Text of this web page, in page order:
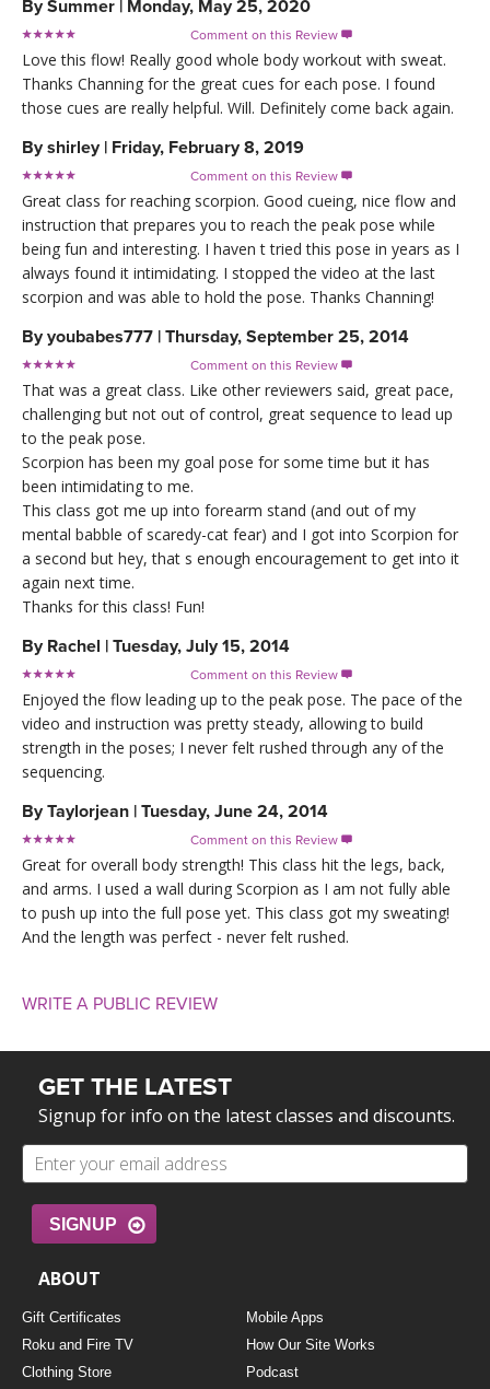
BySummer Monday, May 25, 2020
Comment on this Review 
Love this flow! Really good whole body workout with sweat.
Thanks Channing for the great cues for each pose. I found
those cues are really helpful. Will. Definitely come back again.
Byshirley | Friday, February 8, 2019
Comment on this Review 
Great class for reaching scorpion. Good cueing, nice flow and
instruction that prepares you to reach the peak pose while
being fun and interesting. I haven t tried this pose in years as I
always found it intimidating. I stopped the video at the last
scorpion and was able to hold the pose. Thanks Channing!
Byyoubabes777 | Thursday, September 25, 2014
Comment on this Review 
That was a great class. Like other reviewers said, great pace,
challenging but not out of control, great sequence to lead up
to the peak pose.
Scorpion has been my goal pose for some time but it has
been intimidating to me.
This class got me up into forearm stand (and out of my
mental babble of scaredy-cat fear) and I got into Scorpion for
a second but hey, that s enough encouragement to get into it
again next time.
Thanks for this class! Fun!
By Rachel | Tuesday, July 15, 2014
Comment on this Review 
Enjoyed the flow leading up to the peak pose. The pace of the
video and instruction was pretty steady, allowing to build
strength in the poses; I never felt rushed through any of the
sequencing.
ByTaylorjean | Tuesday, June 24, 2014
Comment on this Review 
Great for overall body strength! This class hit the legs, back,
and arms. I used a wall during Scorpion as I am not fully able
to push up into the full pose yet. This class got my sweating!
And the length was perfect - never felt rushed.
WRITE A PUBLIC REVIEW
GET THE LATEST
Signup for info on the latest classes and discounts.
SIGNUP
ABOUT
Gift Certificates
Mobile Apps
Roku and Fire TV
How Our Site Works
Clothing Store
Podcast